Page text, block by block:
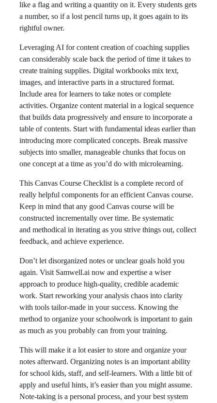
like a flag and writing a quantity on it. Every students gets
a number, so if a lost pencil turns up, it goes again to its
rightful owner.
Leveraging AI for content creation of coaching supplies
can considerably scale back the period of time it takes to
create training supplies. Digital workbooks mix text,
images, and interactive parts in a structured format.
Include area for learners to take notes or complete
activities. Organize content material in a logical sequence
that builds data progressively and ensure to incorporate a
table of contents. Start with fundamental ideas earlier than
introducing more complicated concepts. Break massive
subjects into smaller, manageable chunks that focus on
one concept at a time as you’d do with microlearning.
This Canvas Course Checklist is a complete record of
really helpful components for an efficient Canvas course.
Keep in mind that any good Canvas course will be
constructed incrementally over time. Be systematic
and methodical in iterating as you strive things out, collect
feedback, and achieve experience.
Don’t let disorganized notes or unclear goals hold you
again. Visit Samwell.ai now and expertise a wiser
approach to produce high-quality, credible academic
work. Start reworking your analysis chaos into clarity
with tools tailor-made in your success. Knowing the
method to organize your schoolwork is important to gain
as much as you probably can from your training.
This will make it a lot easier to store and organize your
notes afterward. Organizing notes is an important ability
for school kids, staff, and self-learners. With a little bit of
apply and useful hints, it’s easier than you might assume.
Note-taking is a personal process, and your best system